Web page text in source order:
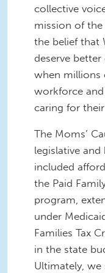
collective
mission of the
the belief that
deserve
when millions
workforce
caring for their
The Moms’
legislative
included
the Paid
program,
under
Families Tax
in the state
Ultimately, we